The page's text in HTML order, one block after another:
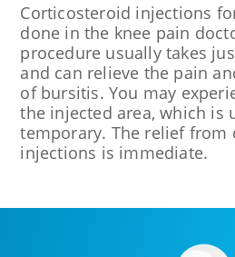
Corticosteroid injections
done in the knee pain
procedure usually takes
and can relieve the pain
of bursitis. You may
the injected area, which is
temporary. The relief from
injections is immediate.